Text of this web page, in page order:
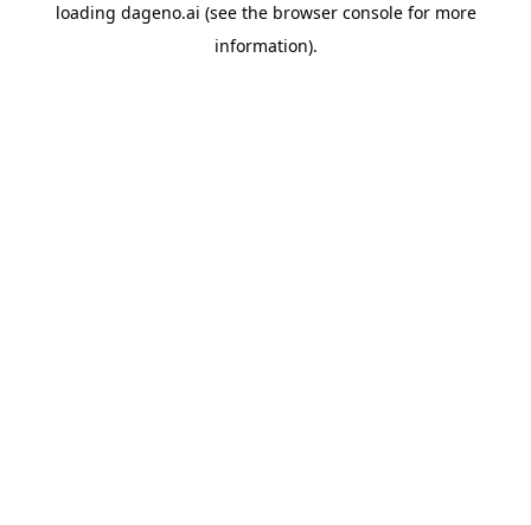
loading dageno.ai (see the browser consolefor more
information).